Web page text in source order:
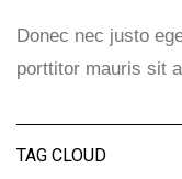
Donec nec justo
porttitor mauris sit
TAG CLOUD